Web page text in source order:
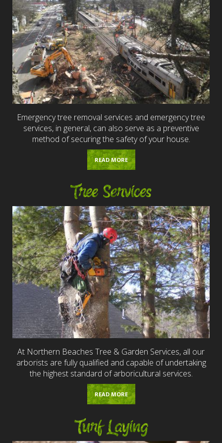
Emergency tree removal services and emergency tree
services, in general, can also serve as a preventive
method of securing the safety of your house.
READ MORE
Tree Services
At Northern Beaches Tree & Garden Services, all our
arborists are fully qualified and capable of undertaking
the highest standard of arboricultural services.
READ MORE
Turf Laying